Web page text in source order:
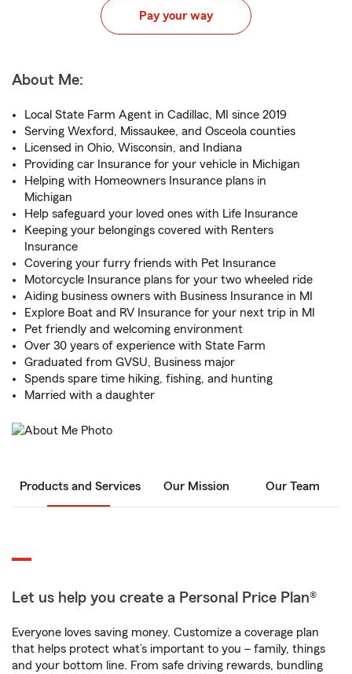
Pay your way
About Me:
Local State Farm Agent in Cadillac, MI since 2019
Serving Wexford, Missaukee, and Osceola counties
Licensed in Ohio, Wisconsin, and Indiana
Providing car Insurance for your vehicle in Michigan
Helping with Homeowners Insurance plans in
Michigan
Help safeguard your loved ones with Life Insurance
Keeping your belongings covered with Renters
Insurance
Covering your furry friends with Pet Insurance
Motorcycle Insurance plans for your two wheeled ride
Aiding business owners with Business Insurance in MI
Explore Boat and RV Insurance for your next trip in MI
Pet friendly and welcoming environment
Over 30 years of experience with State Farm
Graduated from GVSU, Business major
Spends spare time hiking, fishing, and hunting
Married with a daughter
Products and Services Our Mission Our Team
Let us help you create a Personal Price Plan®
Everyone loves saving money. Customize a coverage plan
that helps protect what’s important to you – family, things
and your bottom line. From safe driving rewards, bundling